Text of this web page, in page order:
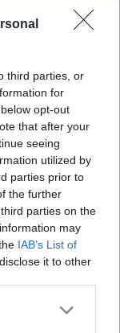
third parties, or
for
opt-out
that after your
seeing
utilized by
parties prior to
the further
parties on the
may
IAB’s List of
it to other
more Google
being put in
months later.
to delay the
the liquidation
devised further
to have lost
sold virtually all of
which served